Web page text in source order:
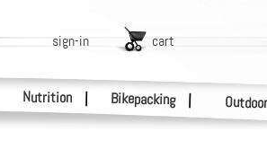
Nutrition | Bikepacking |
sign-in cart